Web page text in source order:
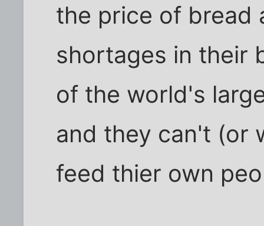
the price of bread
shortages in their
of the world's
and they can't (or
feed thier own